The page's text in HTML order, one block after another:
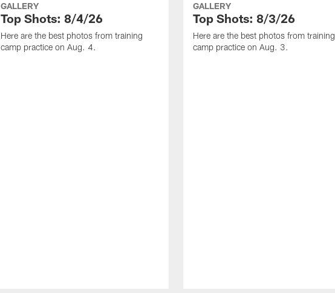
GALLERY
Top Shots: 8/4/26
Here are the best photos from training
camp practice on Aug. 4.
GALLERY
Top Shots: 8/3/26
Here are the best photos from training
camp practice on Aug. 3.